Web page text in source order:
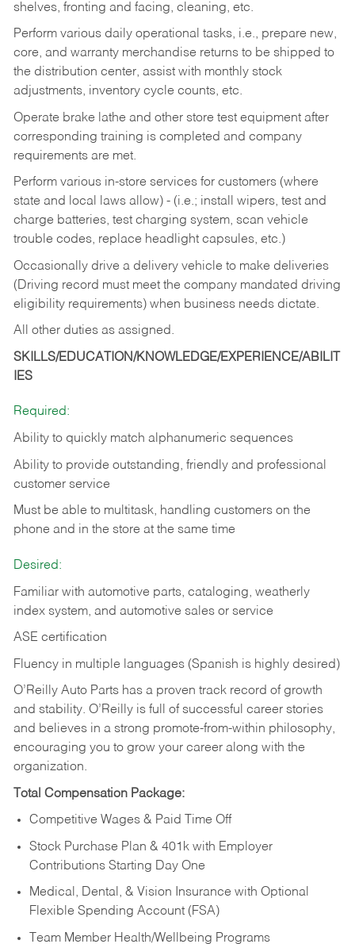
shelves, fronting and facing, cleaning, etc.
Perform various daily operational tasks, i.e., prepare new,
core, and warranty merchandise returns to be shipped to
the distribution center, assist with monthly stock
adjustments, inventory cycle counts, etc.
Operate brake lathe and other store test equipment after
corresponding training is completed and company
requirements are met.
Perform various in-store services for customers (where
state and local laws allow) - (i.e.; install wipers, test and
charge batteries, test charging system, scan vehicle
trouble codes, replace headlight capsules, etc.)
Occasionally drive a delivery vehicle to make deliveries
(Driving record must meet the company mandated driving
eligibility requirements) when business needs dictate.
All other duties as assigned.
SKILLS/EDUCATION/KNOWLEDGE/EXPERIENCE/ABILIT
IES
Required:
Ability to quickly match alphanumeric sequences
Ability to provide outstanding, friendly and professional
customer service
Must be able to multitask, handling customers on the
phone and in the store at the same time
Desired:
Familiar with automotive parts, cataloging, weatherly
index system, and automotive sales or service
ASE certification
Fluency in multiple languages (Spanish is highly desired)
O’Reilly Auto Parts has a proven track record of growth
and stability. O’Reilly is full of successful career stories
and believes in a strong promote-from-within philosophy,
encouraging you to grow your career along with the
organization.
Total Compensation Package:
Competitive Wages & Paid Time Off
Stock Purchase Plan & 401k with Employer
Contributions Starting Day One
Medical, Dental, & Vision Insurance with Optional
Flexible Spending Account (FSA)
Team Member Health/Wellbeing Programs